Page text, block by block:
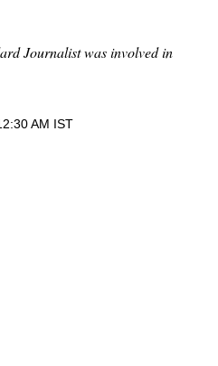
Journalist was involved in
AM IST